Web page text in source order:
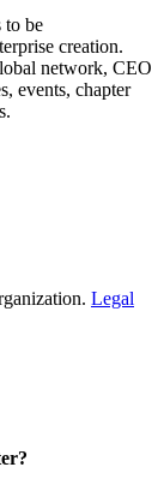
to be
creation.
network, CEO
events, chapter
Legal